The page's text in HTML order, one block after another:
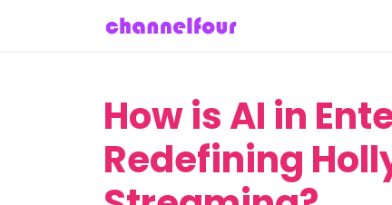
EntertainmentHow is AI in
Redefining